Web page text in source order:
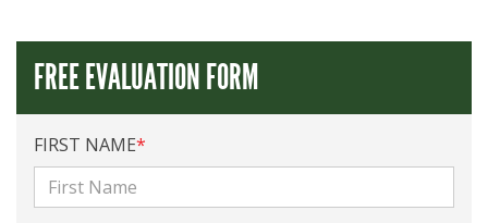
FREE EVALUATION FORM
FIRST NAME*